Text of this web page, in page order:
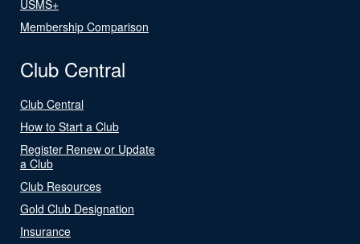
USMS+
Membership Comparison
Club Central
Club Central
How to Start a Club
Register Renew or Update
a Club
Club Resources
Gold Club Designation
Insurance